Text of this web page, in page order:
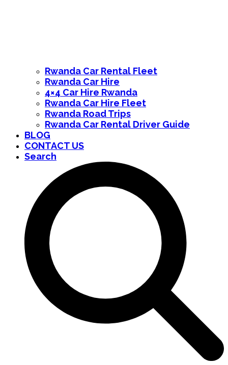
Rwanda Car Rental Fleet
Rwanda Car Hire
4×4 Car Hire Rwanda
Rwanda Car Hire Fleet
Rwanda Road Trips
Rwanda Car Rental Driver Guide
BLOG
CONTACT US
Search